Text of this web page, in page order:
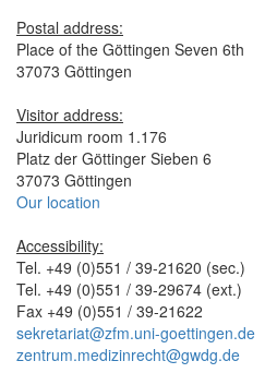
Postal address:
Place of the Göttingen Seven 6th
37073 Göttingen
Visitor address:
Juridicum room 1.176
Platz der Göttinger Sieben 6
37073 Göttingen
Our location
Accessibility:
Tel. +49 (0)551 / 39-21620 (sec.)
Tel. +49 (0)551 / 39-29674 (ext.)
Fax +49 (0)551 / 39-21622
sekretariat@zfm.uni-goettingen.de
zentrum.medizinrecht@gwdg.de